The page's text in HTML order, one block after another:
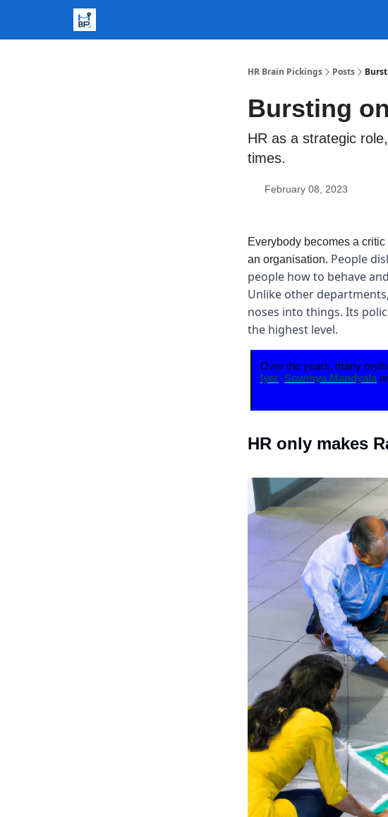
HR Brain Pickings Posts
Bursting
HR as a strategic
times.
February 08, 2023
Everybody becomes a
an organisation. People
people how to behave
Unlike other
noses into things. Its
the highest level.
Over the years, many
Iyer, Sowmya Mandyala
HR only makes